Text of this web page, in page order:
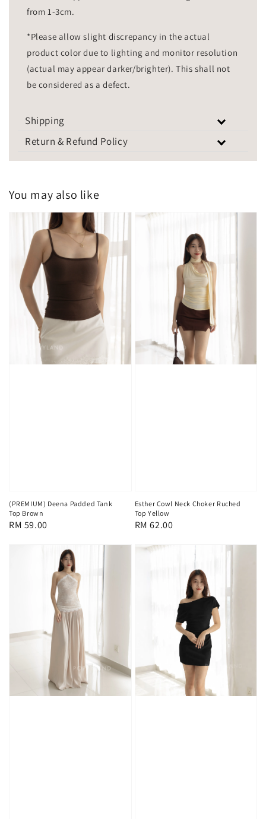
from 1-3cm.
*Please allow slight discrepancy in the actual
product color due to lighting and monitor resolution
(actual may appear darker/brighter). This shall not
be considered as a defect.
Shipping
Return & Refund Policy
You may also like
(PREMIUM) Deena Padded Tank
Top Brown
Regular
RM 59.00
Esther Cowl Neck Choker Ruched
Top Yellow
Regular
RM 62.00